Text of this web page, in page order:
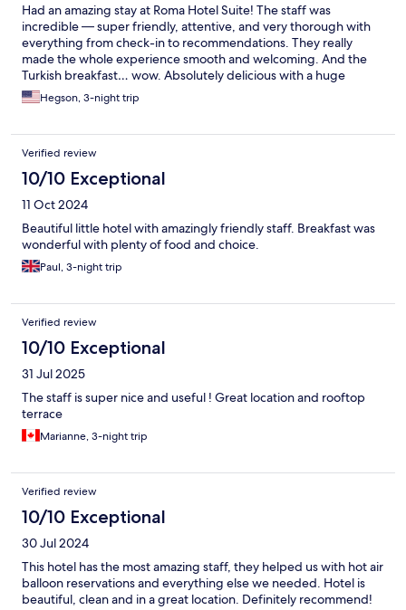
Had an amazing stay at Roma Hotel Suite! The staff was
incredible — super friendly, attentive, and very thorough with
everything from check-in to recommendations. They really
made the whole experience smooth and welcoming. And the
Turkish breakfast… wow. Absolutely delicious with a huge
variety, fresh ingredients, and beautifully presented. It was
honestly one of the highlights of the stay. Great location,
stay here again
Hegson, 3-night trip
Verified review
10/10 Exceptional
11 Oct 2024
Beautiful little hotel with amazingly friendly staff. Breakfast was
wonderful with plenty of food and choice.
Paul, 3-night trip
Verified review
10/10 Exceptional
31 Jul 2025
The staff is super nice and useful ! Great location and rooftop
terrace
Marianne, 3-night trip
Verified review
10/10 Exceptional
30 Jul 2024
This hotel has the most amazing staff, they helped us with hot air
balloon reservations and everything else we needed. Hotel is
beautiful, clean and in a great location. Definitely recommend!